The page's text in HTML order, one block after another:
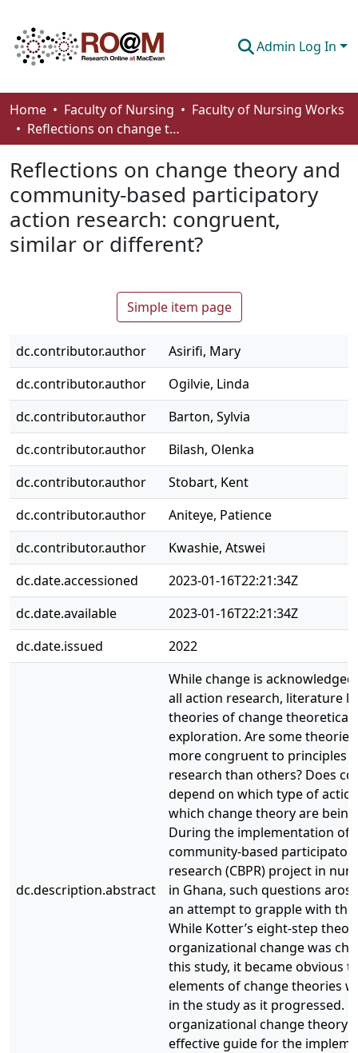
Admin Log In
Communities & Collections
Browse
Statistics
About
How To Deposit
Home Faculty of Nursing
Faculty of Nursing Works
Reflections on change theory and community-based participatory action research: congruent, similar or different?
Reflections on change theory and
community-based participatory
action research: congruent,
similar or different?
Simple item page
dc.contributor.author
Asirifi, Mary
dc.contributor.author
Ogilvie, Linda
dc.contributor.author
Barton, Sylvia
dc.contributor.author
Bilash, Olenka
dc.contributor.author
Stobart, Kent
dc.contributor.author
Aniteye, Patience
dc.contributor.author
Kwashie, Atswei
dc.date.accessioned
2023-01-16T22:21:34Z
dc.date.available
2023-01-16T22:21:34Z
dc.date.issued
2022
dc.description.abstract
While change is
all action research, literature
theories of change
exploration. Are some
more congruent to principles
research than others? Does
depend on which type of
which change theory are
During the implementation of
community-based
research (CBPR) project in
in Ghana, such questions
an attempt to grapple with
While Kotter’s eight-step
organizational change was
this study, it became obvious
elements of change theories
in the study as it progressed.
organizational change theory
effective guide for the